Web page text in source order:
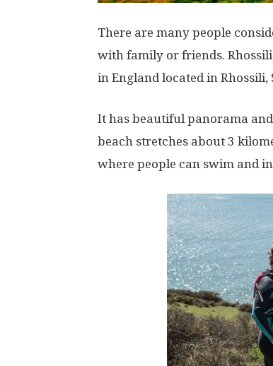
There are many people
with family or friends.
in England located in Rhossili,
It has beautiful panorama
beach stretches about 3
where people can swim and